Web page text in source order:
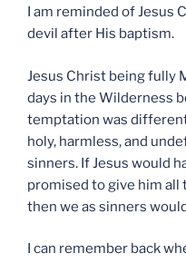
I am reminded of Jesus
devil after His baptism.
Jesus Christ being fully
days in the Wilderness
temptation was
holy, harmless, and
sinners. If Jesus would
promised to give him
then we as sinners
I can remember back